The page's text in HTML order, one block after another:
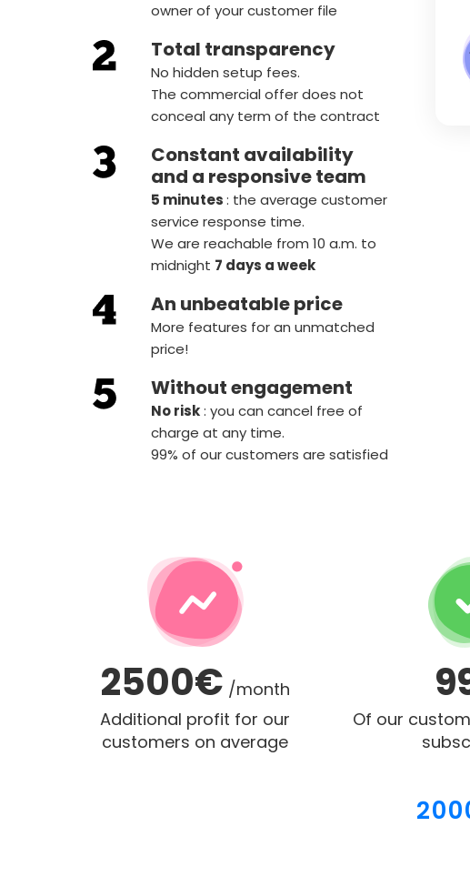
owner of your customer file
Total transparency
No hidden setup fees.
The commercial offer does not
conceal any term of the contract
Constant availability
and a responsive team
5 minutes: the average customer
service response time.
We are reachable from 10 a.m. to
midnight 7 days a week
An unbeatable price
More features for an unmatched
price!
Without engagement
‍No risk: you can cancel free of
charge at any time.
99% of our customers are satisfied
2500€ /month
Additional profit for our
customers on average
Of our